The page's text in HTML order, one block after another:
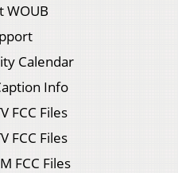
WOUB
Calendar
Info
FCC Files
FCC Files
FCC Files